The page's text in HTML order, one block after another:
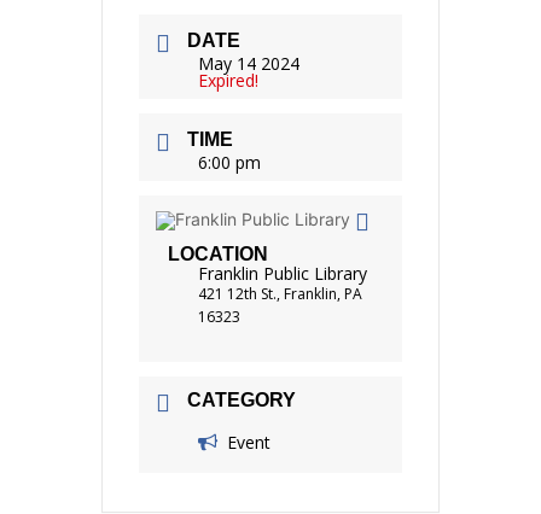
DATE
May 14 2024
Expired!
TIME
6:00 pm
LOCATION
Franklin Public Library
421 12th St., Franklin, PA
16323
CATEGORY
Event